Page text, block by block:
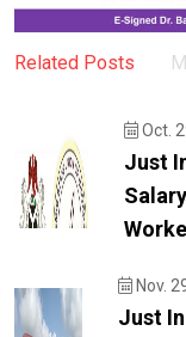
Related Posts
Oct.
Just
Nov.
Just